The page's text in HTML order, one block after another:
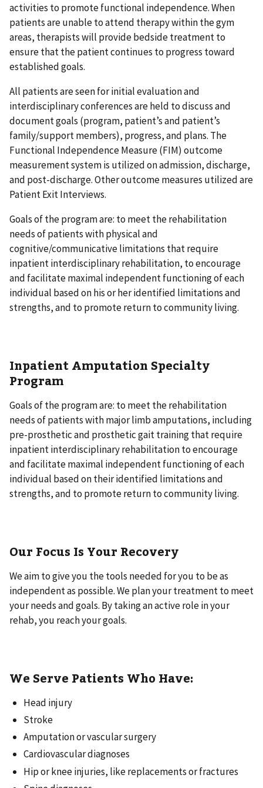
activities to promote functional independence. When
patients are unable to attend therapy within the gym
areas, therapists will provide bedside treatment to
ensure that the patient continues to progress toward
established goals.
All patients are seen for initial evaluation and
interdisciplinary conferences are held to discuss and
document goals (program, patient’s and patient’s
family/support members), progress, and plans. The
Functional Independence Measure (FIM) outcome
measurement system is utilized on admission, discharge,
and post-discharge. Other outcome measures utilized are
Patient Exit Interviews.
Goals of the program are: to meet the rehabilitation
needs of patients with physical and
cognitive/communicative limitations that require
inpatient interdisciplinary rehabilitation, to encourage
and facilitate maximal independent functioning of each
individual based on his or her identified limitations and
strengths, and to promote return to community living.
Inpatient Amputation Specialty
Program
Goals of the program are: to meet the rehabilitation
needs of patients with major limb amputations, including
pre-prosthetic and prosthetic gait training that require
inpatient interdisciplinary rehabilitation to encourage
and facilitate maximal independent functioning of each
individual based on their identified limitations and
strengths, and to promote return to community living.
Our Focus Is Your Recovery
We aim to give you the tools needed for you to be as
independent as possible. We plan your treatment to meet
your needs and goals. By taking an active role in your
rehab, you reach your goals.
We Serve Patients Who Have:
Head injury
Stroke
Amputation or vascular surgery
Cardiovascular diagnoses
Hip or knee injuries, like replacements or fractures